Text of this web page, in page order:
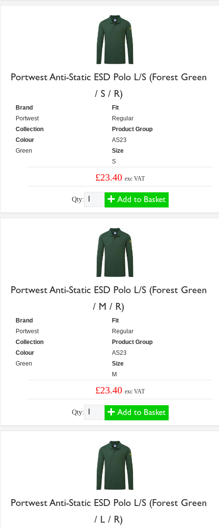
Portwest Anti-Static ESD Polo L/S (Forest Green
/ S / R)
Brand
Portwest
Collection
Colour
Green
Fit
Regular
Product Group
AS23
Size
S
£23.40exc VAT
Qty: Add to Basket
Portwest Anti-Static ESD Polo L/S (Forest Green
/ M / R)
Brand
Portwest
Collection
Colour
Green
Fit
Regular
Product Group
AS23
Size
M
£23.40exc VAT
Qty: Add to Basket
Portwest Anti-Static ESD Polo L/S (Forest Green
/ L / R)